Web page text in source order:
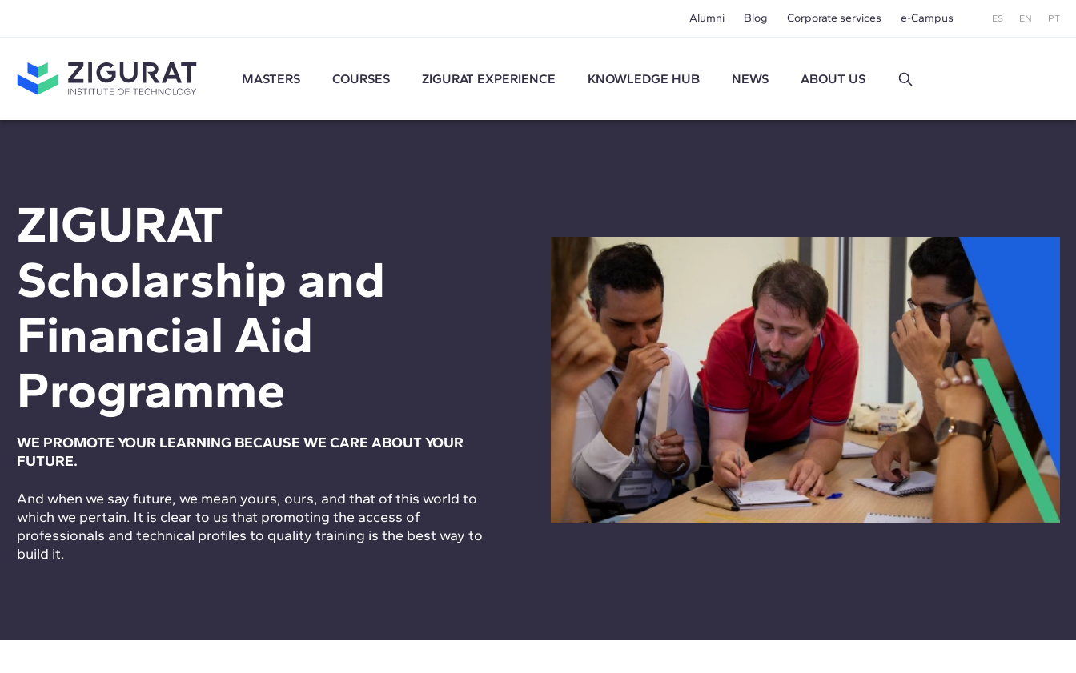
Alumni Blog Corporate services e-Campus ES EN PT
MASTERS COURSES ZIGURAT EXPERIENCE KNOWLEDGE HUB NEWS ABOUT US
ZIGURAT
Scholarship and
Financial Aid
Programme
WE PROMOTE YOUR LEARNING BECAUSE WE CARE ABOUT YOUR
FUTURE.
And when we say future, we mean yours, ours, and that of this world to
which we pertain. It is clear to us that promoting the access of
professionals and technical profiles to quality training is the best way to
build it.